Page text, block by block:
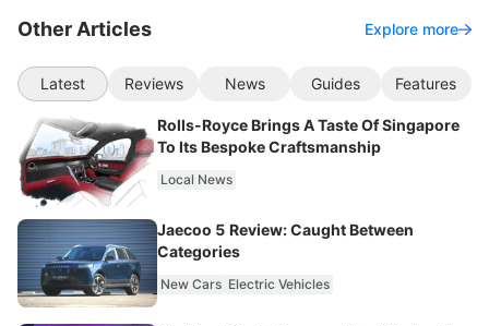
Other Articles Explore more
Latest Reviews News Guides Features
Rolls-Royce Brings A Taste Of Singapore
To Its Bespoke Craftsmanship
Local News
Jaecoo 5 Review: Caught Between
Categories
New Cars Electric Vehicles